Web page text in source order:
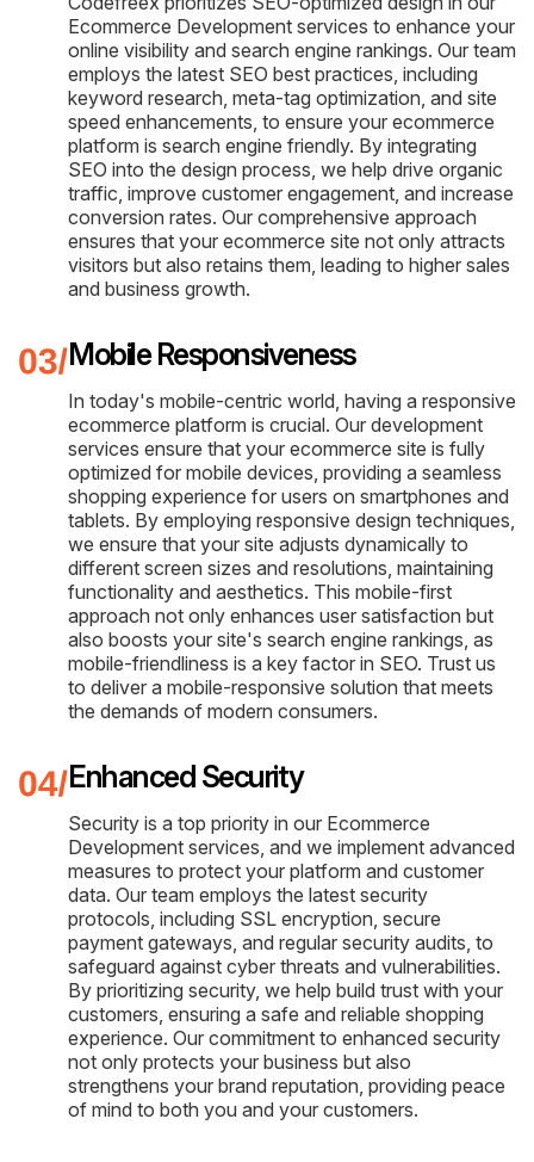
Ecommerce Development services to enhance your
online visibility and search engine rankings. Our team
employs the latest SEO best practices, including
keyword research, meta-tag optimization, and site
speed enhancements, to ensure your ecommerce
platform is search engine friendly. By integrating
SEO into the design process, we help drive organic
traffic, improve customer engagement, and increase
conversion rates. Our comprehensive approach
ensures that your ecommerce site not only attracts
visitors but also retains them, leading to higher sales
and business growth.
Mobile Responsiveness
In today's mobile-centric world, having a responsive
ecommerce platform is crucial. Our development
services ensure that your ecommerce site is fully
optimized for mobile devices, providing a seamless
shopping experience for users on smartphones and
tablets. By employing responsive design techniques,
we ensure that your site adjusts dynamically to
different screen sizes and resolutions, maintaining
functionality and aesthetics. This mobile-first
approach not only enhances user satisfaction but
also boosts your site's search engine rankings, as
mobile-friendliness is a key factor in SEO. Trust us
to deliver a mobile-responsive solution that meets
the demands of modern consumers.
Enhanced Security
Security is a top priority in our Ecommerce
Development services, and we implement advanced
measures to protect your platform and customer
data. Our team employs the latest security
protocols, including SSL encryption, secure
payment gateways, and regular security audits, to
safeguard against cyber threats and vulnerabilities.
By prioritizing security, we help build trust with your
customers, ensuring a safe and reliable shopping
experience. Our commitment to enhanced security
not only protects your business but also
strengthens your brand reputation, providing peace
of mind to both you and your customers.